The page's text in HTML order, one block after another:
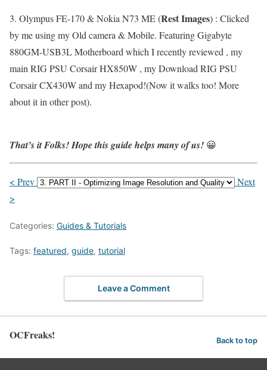
3. Olympus FE-170 & Nokia N73 ME (Rest Images) : Clicked
by me using my Old camera & Mobile. Featuring Gigabyte
880GM-USB3L Motherboard which I recently reviewed , my
main RIG PSU Corsair HX850W , my Download RIG PSU
Corsair CX430W and my Hexapod!(Now it walks too! More
about it in other post).
That’s it Folks! Hope this guide helps many of us! 😀
< Prev
Next
>
Categories: Guides & Tutorials
Tags: featured, guide, tutorial
Leave a Comment
OCFreaks! Back to top